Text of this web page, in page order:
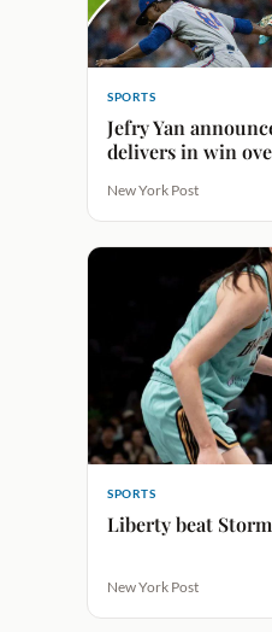
SPORTS
Jefry Yan
delivers in win
New York Post
SPORTS
Liberty beat
New York Post